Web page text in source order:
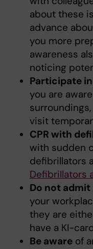
about these
advance
you more
awareness
noticing
Participate
you are
visit
CPR with
with sudden
defibrillators
Defibrillators
Do not admit
your
they are
have a KI-
Be awareof